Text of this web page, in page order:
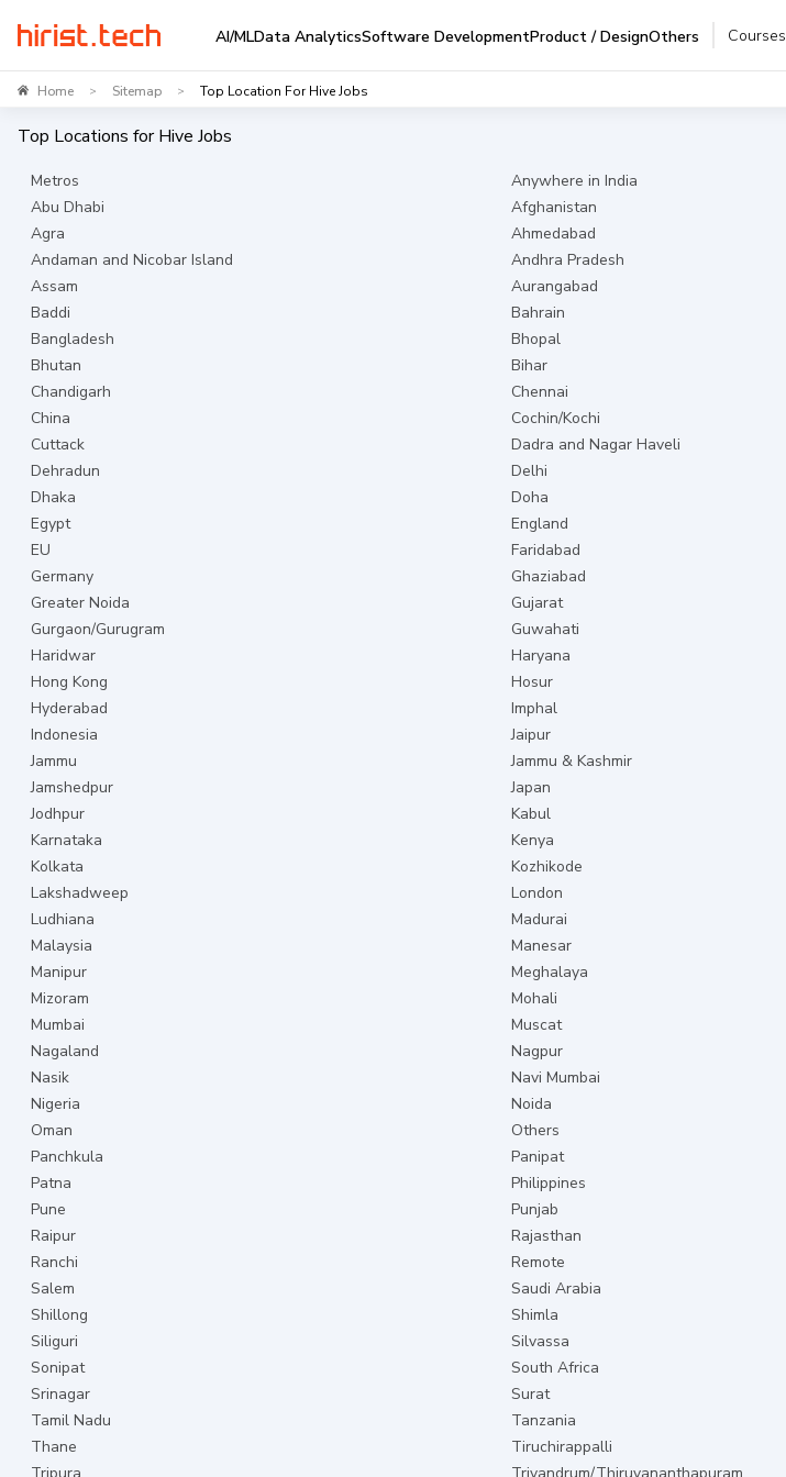
AI/MLData AnalyticsSoftware DevelopmentProduct / DesignOthers Courses
Home > Sitemap > Top Location For Hive Jobs
Top Locations forHive Jobs
Metros Anywhere in India
Abu Dhabi
Afghanistan
Agra
Ahmedabad
Andaman and Nicobar Island
Andhra Pradesh
Assam
Aurangabad
Baddi
Bahrain
Bangladesh
Bhopal
Bhutan
Bihar
Chandigarh
Chennai
China
Cochin/Kochi
Cuttack
Dadra and Nagar Haveli
Dehradun
Delhi
Dhaka
Doha
Egypt
England
EU
Faridabad
Germany
Ghaziabad
Greater Noida
Gujarat
Gurgaon/Gurugram
Guwahati
Haridwar
Haryana
Hong Kong
Hosur
Hyderabad
Imphal
Indonesia
Jaipur
Jammu
Jammu & Kashmir
Jamshedpur
Japan
Jodhpur
Kabul
Karnataka
Kenya
Kolkata
Kozhikode
Lakshadweep
London
Ludhiana
Madurai
Malaysia
Manesar
Manipur
Meghalaya
Mizoram
Mohali
Mumbai
Muscat
Nagaland
Nagpur
Nasik
Navi Mumbai
Nigeria
Noida
Oman
Others
Panchkula
Panipat
Patna
Philippines
Pune
Punjab
Raipur
Rajasthan
Ranchi
Remote
Salem
Saudi Arabia
Shillong
Shimla
Siliguri
Silvassa
Sonipat
South Africa
Srinagar
Surat
Tamil Nadu
Tanzania
Thane
Tiruchirappalli